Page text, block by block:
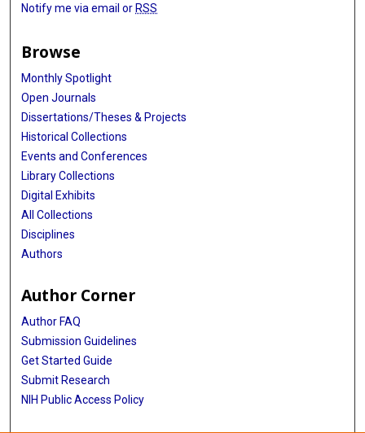
Notify me via email or RSS
Browse
Monthly Spotlight
Open Journals
Dissertations/Theses & Projects
Historical Collections
Events and Conferences
Library Collections
Digital Exhibits
All Collections
Disciplines
Authors
Author Corner
Author FAQ
Submission Guidelines
Get Started Guide
Submit Research
NIH Public Access Policy